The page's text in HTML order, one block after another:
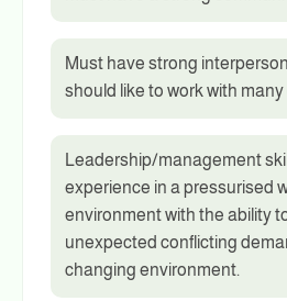
Must have strong
should like to work with
Leadership/management
experience in a pressurised
environment with the ability
unexpected conflicting
changing environment.